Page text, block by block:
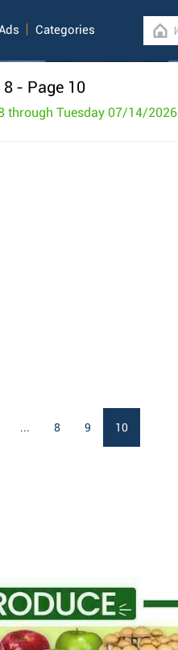
Categories
8 - Page 10
through Tuesday 07/14/2026
... 8 9 10